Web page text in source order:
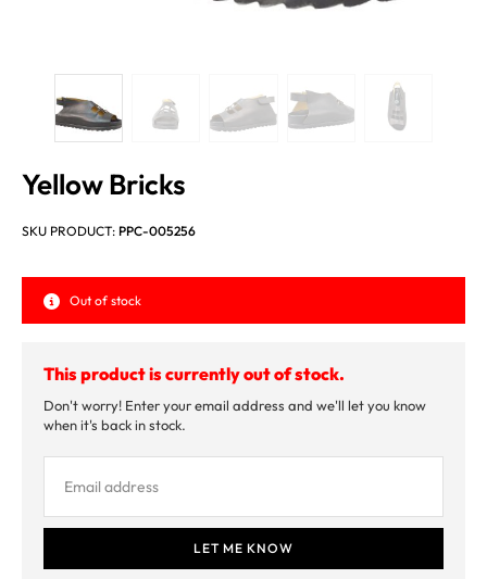
Yellow Bricks
SKU PRODUCT: PPC-005256
Out of stock
This product is currently out of stock.
Don't worry! Enter your email address and we'll let you know
when it's back in stock.